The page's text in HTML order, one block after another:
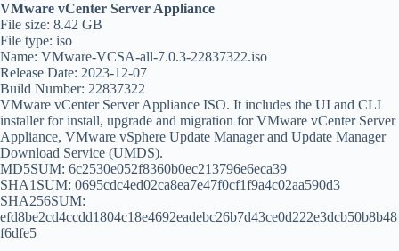
VMware vCenter Server Appliance
File size: 8.42 GB
File type: iso
Name: VMware-VCSA-all-7.0.3-22837322.iso
Release Date: 2023-12-07
Build Number: 22837322
VMware vCenter Server Appliance ISO. It includes the UI and CLI
installer for install, upgrade and migration for VMware vCenter Server
Appliance, VMware vSphere Update Manager and Update Manager
Download Service (UMDS).
MD5SUM: 6c2530e052f8360b0ec213796e6eca39
SHA1SUM: 0695cdc4ed02ca8ea7e47f0cf1f9a4c02aa590d3
SHA256SUM:
efd8be2cd4ccdd1804c18e4692eadebc26b7d43ce0d222e3dcb50b8b48
f6dfe5